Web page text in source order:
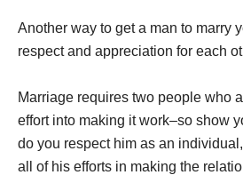
Another way to get a man to marry
respect and appreciation for each
Marriage requires two people who
effort into making it work–so show
do you respect him as an
all of his efforts in making the